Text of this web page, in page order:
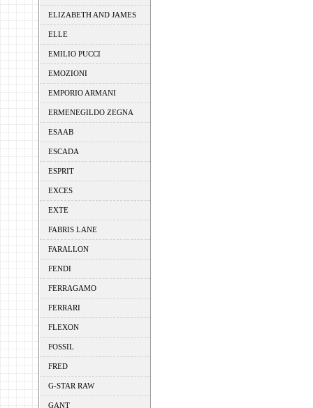
ELIZABETH AND JAMES
ELLE
EMILIO PUCCI
EMOZIONI
EMPORIO ARMANI
ERMENEGILDO ZEGNA
ESAAB
ESCADA
ESPRIT
EXCES
EXTE
FABRIS LANE
FARALLON
FENDI
FERRAGAMO
FERRARI
FLEXON
FOSSIL
FRED
G-STAR RAW
GANT